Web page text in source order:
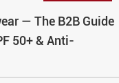
— The B2B Guide
50+ & Anti-